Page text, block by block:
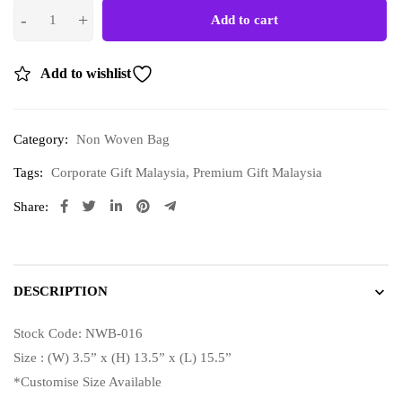
Add to cart
Add to wishlist
Category: Non Woven Bag
Tags: Corporate Gift Malaysia, Premium Gift Malaysia
Share:
DESCRIPTION
Stock Code: NWB-016
Size : (W) 3.5” x (H) 13.5” x (L) 15.5”
*Customise Size Available